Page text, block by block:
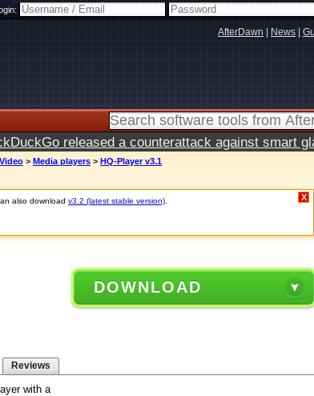
AfterDawn News
released a counterattack against smart
> Media players > HQ-Player v3.1
also download v3.2 (latest stable version) X
DOWNLOAD
Reviews
with a